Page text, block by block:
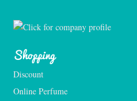
Shopping
Discount
Online Perfume